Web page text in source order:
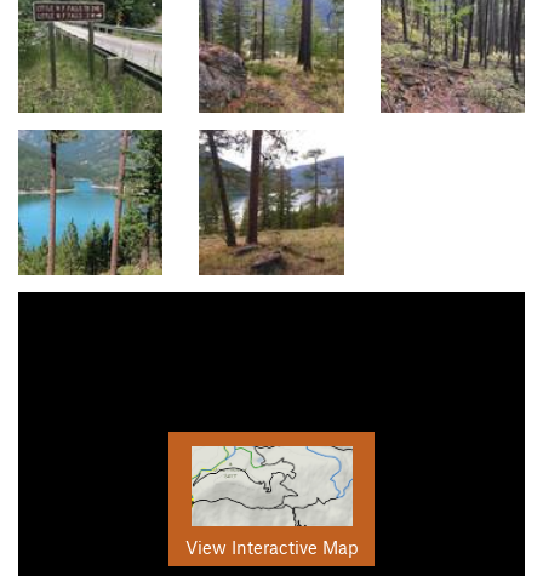
View Interactive Map